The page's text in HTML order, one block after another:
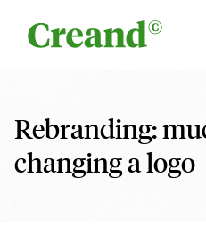
Rebranding:
changing a logo